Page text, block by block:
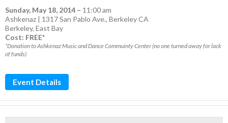
Sunday, May 18, 2014 – 11:00 am
Ashkenaz | 1317 San Pablo Ave., Berkeley CA
Berkeley, East Bay
Cost: FREE*
*Donation to Ashkenaz Music and Dance Commuinty Center (no one turned away for lack
of funds)
Event Details